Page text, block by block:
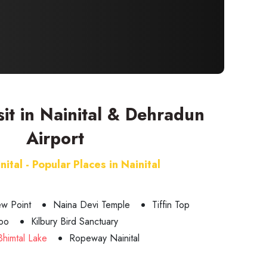
in Nainital & Dehradun
Airport
- Popular Places in Nainital
Point Naina Devi Temple
Tiffin Top
Kilbury Bird Sanctuary
Lake
Ropeway Nainital